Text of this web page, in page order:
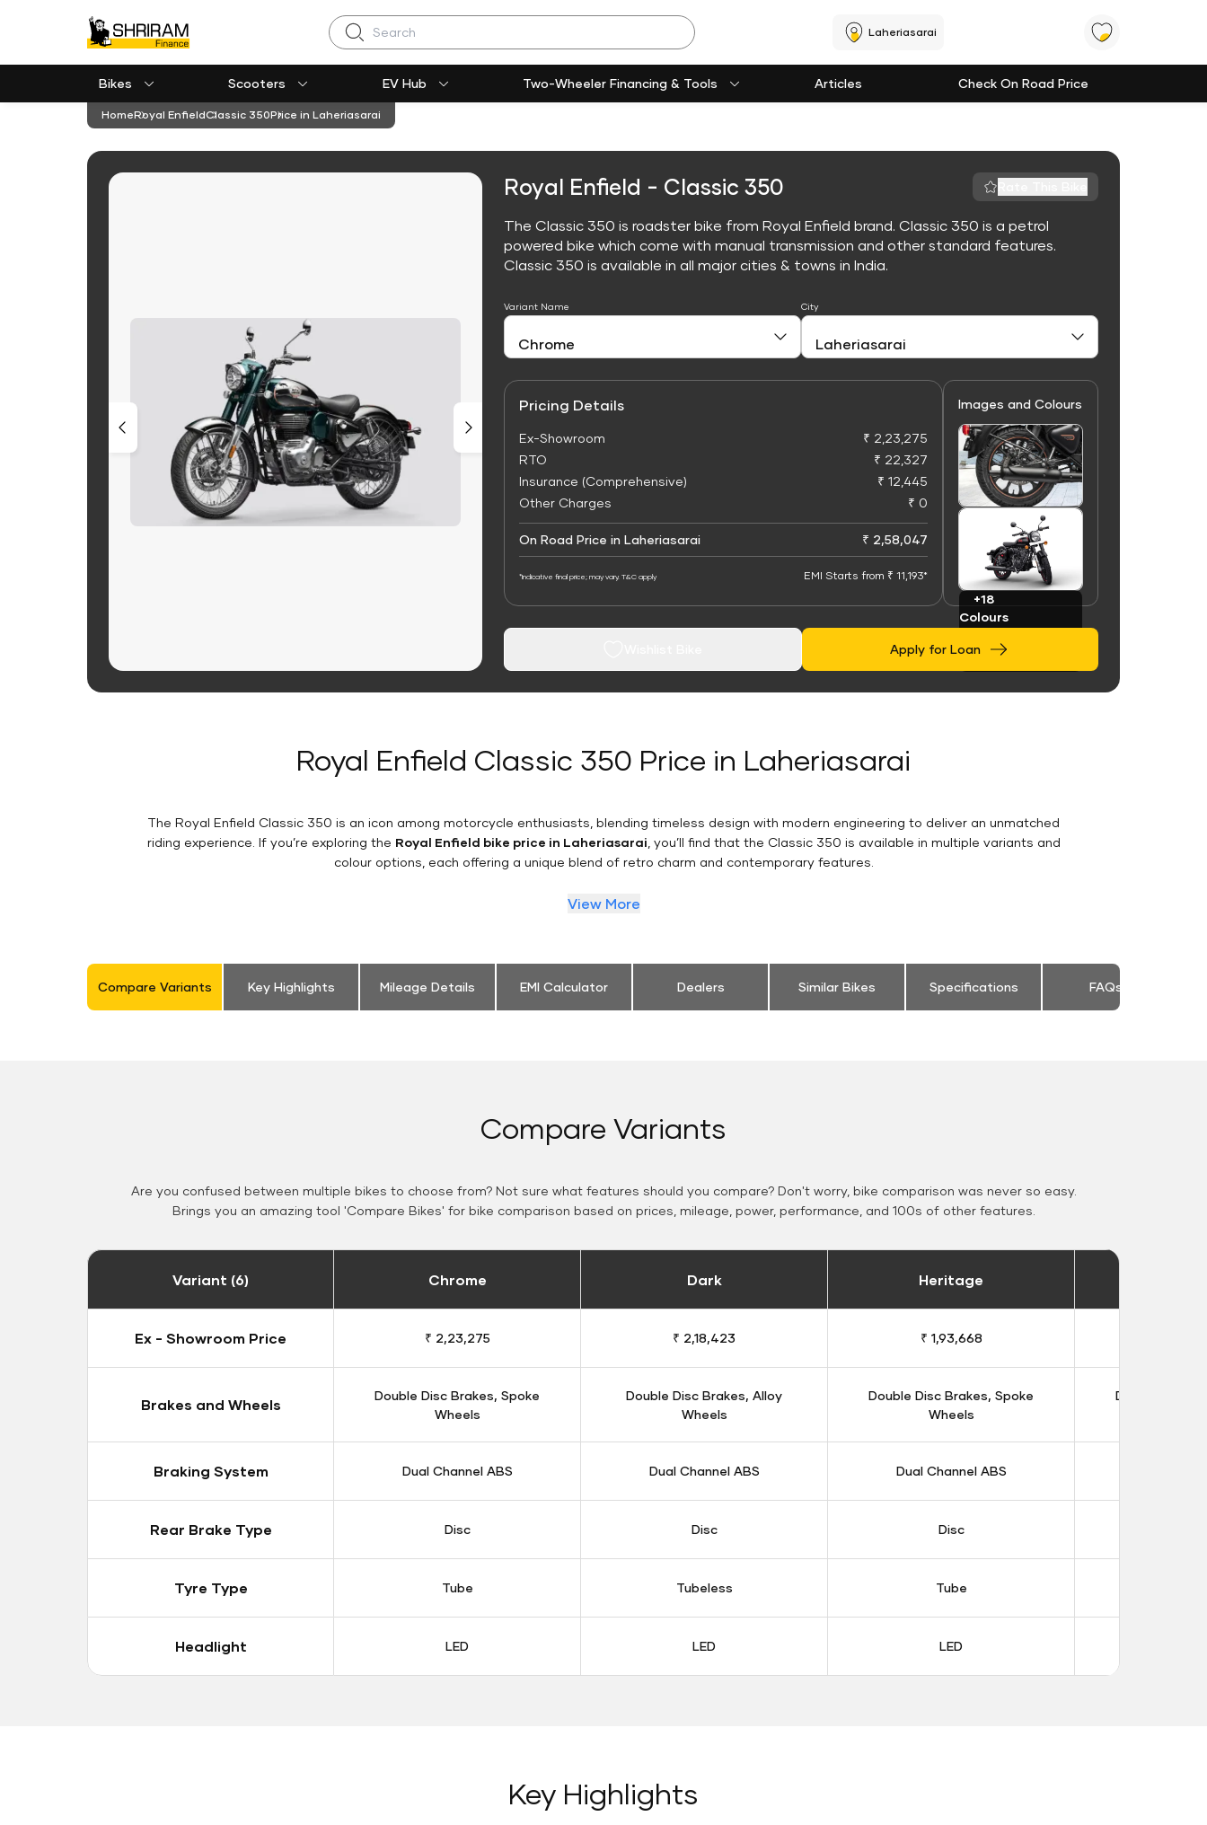
Search Laheriasarai
Bikes Scooters EV Hub Two-Wheeler Financing & Tools Articles Check On Road Price
HomeRoyal EnfieldClassic 350Price in Laheriasarai
Royal Enfield - Classic 350
The Classic 350 is roadster bike from Royal Enfield brand. Classic 350 is a petrol
powered bike which come with manual transmission and other standard features.
Classic 350 is available in all major cities & towns in India.
Variant Name City
Pricing Details
Ex-Showroom
₹ 2,23,275
RTO
₹ 22,327
Insurance (Comprehensive)
₹ 12,445
Other Charges
₹ 0
On Road Price in Laheriasarai ₹ 2,58,047
*Indicative final price; may vary. T&C apply EMI Starts from ₹ 11,193*
Images and Colours
+18
Colours
Apply for Loan
Royal Enfield Classic 350 Price in Laheriasarai
The Royal Enfield Classic 350 is an icon among motorcycle enthusiasts, blending timeless design with modern engineering to deliver an unmatched
riding experience. If you’re exploring the Royal Enfield bike price in Laheriasarai , you’ll find that the Classic 350 is available in multiple variants and
colour options, each offering a unique blend of retro charm and contemporary features.
View More
Compare Variants Key Highlights Mileage Details EMI Calculator Dealers Similar Bikes Specifications FAQs
Compare Variants
Are you confused between multiple bikes to choose from? Not sure what features should you compare? Don't worry, bike comparison was never so easy.
Brings you an amazing tool 'Compare Bikes' for bike comparison based on prices, mileage, power, performance, and 100s of other features.
Variant (6) Chrome Dark Heritage
Ex - Showroom Price ₹ 2,23,275 ₹ 2,18,423 ₹ 1,93,668
Brakes and Wheels
Double Disc Brakes, Spoke
Wheels
Double Disc Brakes, Alloy
Wheels
Double Disc Brakes, Spoke
Wheels
Double Disc
Braking System Dual Channel ABS Dual Channel ABS Dual Channel ABS
Rear Brake Type Disc Disc Disc
Tyre Type Tube Tubeless Tube
Headlight LED LED LED
Key Highlights